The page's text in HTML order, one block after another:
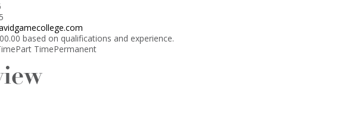
based on qualifications and experience.
TimePermanent